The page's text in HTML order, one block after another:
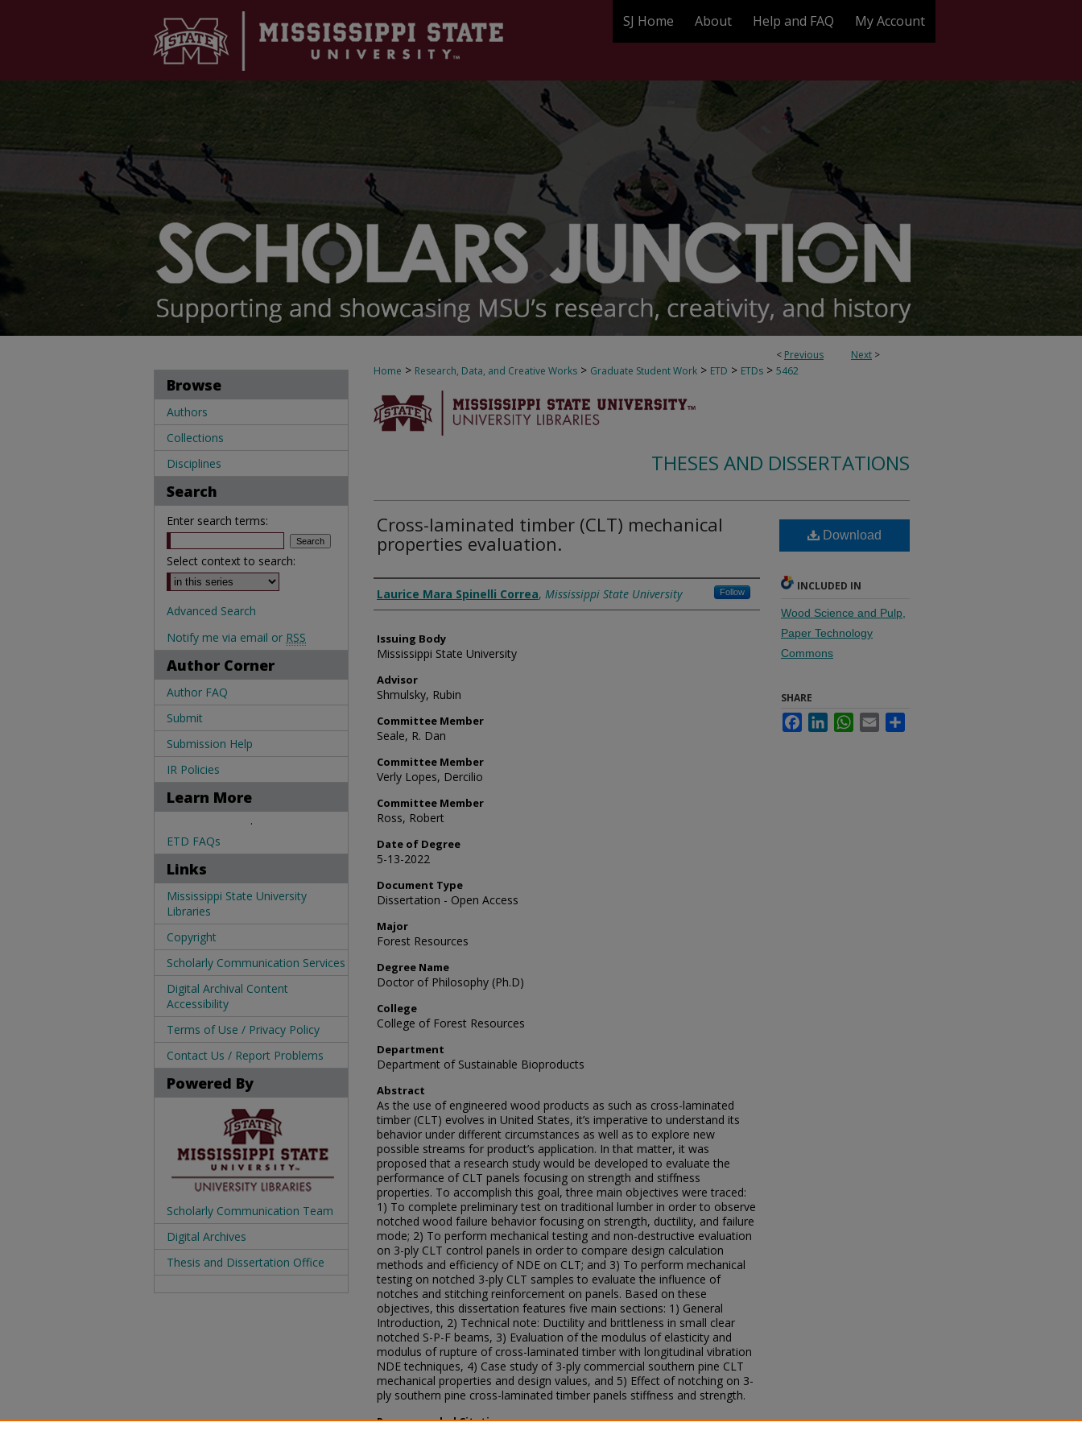
SJ Home About Help and FAQ My Account
< Previous Next >
Home > Research, Data, and Creative Works > Graduate Student Work > ETD > ETDs > 5462
THESES AND DISSERTATIONS
Cross-laminated timber (CLT) mechanical
properties evaluation.
Author
Laurice Mara Spinelli Correa, Mississippi State University Follow
Issuing Body
Mississippi State University
Advisor
Shmulsky, Rubin
Committee Member
Seale, R. Dan
Committee Member
Verly Lopes, Dercilio
Committee Member
Ross, Robert
Date of Degree
5-13-2022
Document Type
Dissertation - Open Access
Major
Forest Resources
Degree Name
Doctor of Philosophy (Ph.D)
College
College of Forest Resources
Department
Department of Sustainable Bioproducts
Abstract
As the use of engineered wood products as such as cross-laminated
timber (CLT) evolves in United States, it’s imperative to understand its
behavior under different circumstances as well as to explore new
possible streams for product’s application. In that matter, it was
proposed that a research study would be developed to evaluate the
performance of CLT panels focusing on strength and stiffness
properties. To accomplish this goal, three main objectives were traced:
1) To complete preliminary test on traditional lumber in order to observe
notched wood failure behavior focusing on strength, ductility, and failure
mode; 2) To perform mechanical testing and non-destructive evaluation
on 3-ply CLT control panels in order to compare design calculation
methods and efficiency of NDE on CLT; and 3) To perform mechanical
testing on notched 3-ply CLT samples to evaluate the influence of
notches and stitching reinforcement on panels. Based on these
objectives, this dissertation features five main sections: 1) General
Introduction, 2) Technical note: Ductility and brittleness in small clear
notched S-P-F beams, 3) Evaluation of the modulus of elasticity and
modulus of rupture of cross-laminated timber with longitudinal vibration
NDE techniques, 4) Case study of 3-ply commercial southern pine CLT
mechanical properties and design values, and 5) Effect of notching on 3-
ply southern pine cross-laminated timber panels stiffness and strength.
Recommended Citation
Download
INCLUDED IN
Wood Science and Pulp,
Paper Technology
Commons
SHARE
FacebookLinkedInWhatsApp
Email
Browse
Authors
Collections
Disciplines
Search
Enter search terms:
Select context to search:
Advanced Search
Notify me via email or RSS
Author Corner
Author FAQ
Submit
Submission Help
IR Policies
Learn More
.
ETD FAQs
Links
Mississippi State University
Libraries
Copyright
Scholarly Communication Services
Digital Archival Content
Accessibility
Terms of Use / Privacy Policy
Contact Us / Report Problems
Powered By
Scholarly Communication Team
Digital Archives
Thesis and Dissertation Office